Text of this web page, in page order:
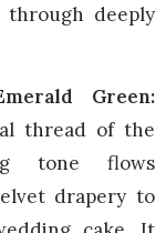
through deeply
Green:
thread of the
tone flows
drapery to